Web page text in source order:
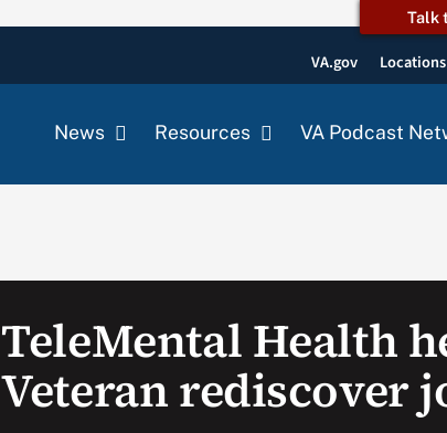
Talk
VA.gov Locations
News Resources VA Podcast
TeleMental Health
Veteran rediscover